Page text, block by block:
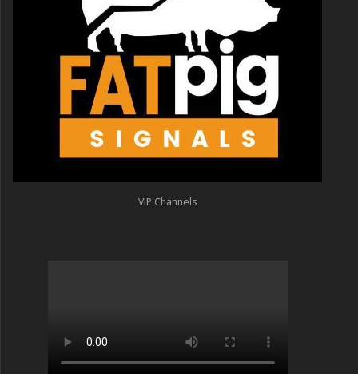
VIP Channels